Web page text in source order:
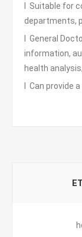
l Suitable for
departments,
l General
information,
health
l Can provide